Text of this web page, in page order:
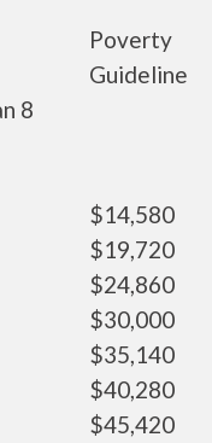
Poverty
Guideline
8
$14,580
$19,720
$24,860
$30,000
$35,140
$40,280
$45,420